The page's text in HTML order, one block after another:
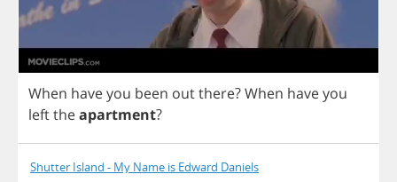
When haveyou been outthere?When haveyou
lefttheapartment?
Shutter Island - My Name is Edward Daniels